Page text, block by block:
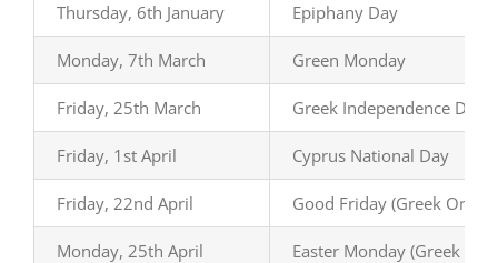
Thursday, 6th January Epiphany Day
Monday, 7th March Green Monday
Friday, 25th March Greek Independence Day
Friday, 1st April Cyprus National Day
Friday, 22nd April Good Friday (Greek
Monday, 25th April Easter Monday (Greek